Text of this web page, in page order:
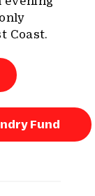
Coast.
Fund